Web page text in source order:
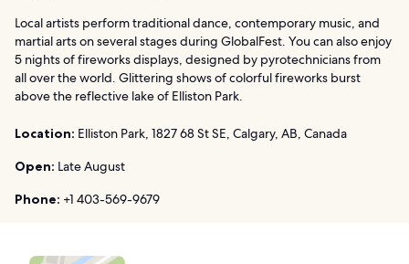
Local artists perform traditional dance, contemporary music, and
martial arts on several stages during GlobalFest. You can also enjoy
5 nights of fireworks displays, designed by pyrotechnicians from
all over the world. Glittering shows of colorful fireworks burst
above the reflective lake of Elliston Park.
Location: Elliston Park, 1827 68 St SE, Calgary, AB, Canada
Open: Late August
Phone: +1 403-569-9679